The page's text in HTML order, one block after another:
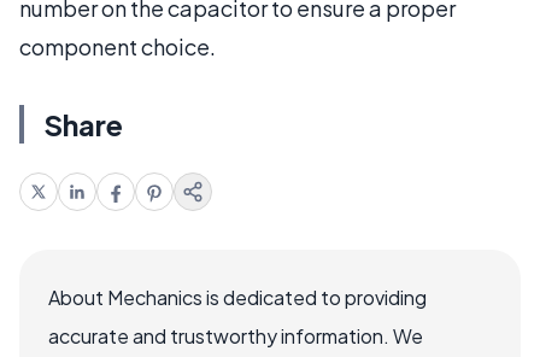
number on the capacitor to ensure a proper
component choice.
Share
About Mechanics is dedicated to providing
accurate and trustworthy information. We